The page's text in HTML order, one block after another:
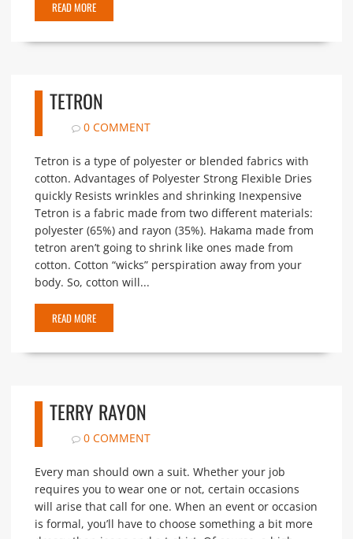
READ MORE
TETRON
0 COMMENT
Tetron is a type of polyester or blended fabrics with
cotton. Advantages of Polyester Strong Flexible Dries
quickly Resists wrinkles and shrinking Inexpensive
Tetron is a fabric made from two different materials:
polyester (65%) and rayon (35%). Hakama made from
tetron aren’t going to shrink like ones made from
cotton. Cotton “wicks” perspiration away from your
body. So, cotton will...
READ MORE
TERRY RAYON
0 COMMENT
Every man should own a suit. Whether your job
requires you to wear one or not, certain occasions
will arise that call for one. When an event or occasion
is formal, you’ll have to choose something a bit more